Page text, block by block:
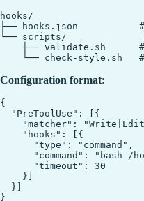
hooks/
├── hooks.json           #
└── scripts/
├── validate.sh
Configuration format:
{
  "PreToolUse": [{
"matcher":
    "hooks": [{
      "type": "command",
"command": "bash /
      "timeout": 30
    }]
  }]